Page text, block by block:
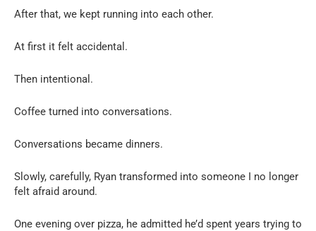
After that, we kept running into each other.
At first it felt accidental.
Then intentional.
Coffee turned into conversations.
Conversations became dinners.
Slowly, carefully, Ryan transformed into someone I no longer
felt afraid around.
One evening over pizza, he admitted he’d spent years trying to